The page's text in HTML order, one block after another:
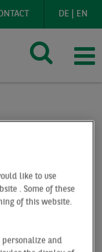
DE EN
like to use
. Some of these
of this website.
personalize and